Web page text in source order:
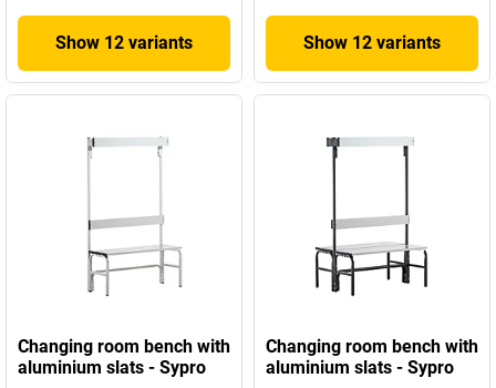
Show 12 variants Show 12 variants
Changing room bench with
aluminium slats - Sypro
Changing room bench with
aluminium slats - Sypro